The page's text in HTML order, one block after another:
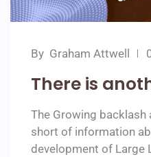
By Graham Attwell
There is
The Growing backlash
short of information
development of Large